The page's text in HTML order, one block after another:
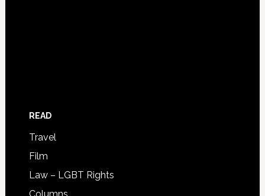
READ
Travel
Film
Law – LGBT Rights